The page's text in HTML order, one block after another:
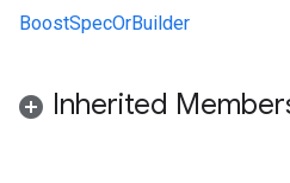
BoostSpecOrBuilder
Inherited